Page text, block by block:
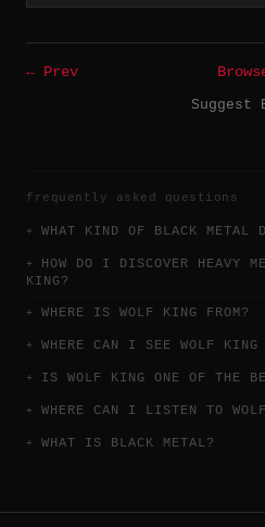
← Prev
Suggest
frequently asked questions
WHAT KIND OF BLACK METAL
HOW DO I DISCOVER HEAVY
KING?
WHERE IS WOLF KING FROM?
WHERE CAN I SEE WOLF
IS WOLF KING ONE OF THE
WHERE CAN I LISTEN TO
WHAT IS BLACK METAL?